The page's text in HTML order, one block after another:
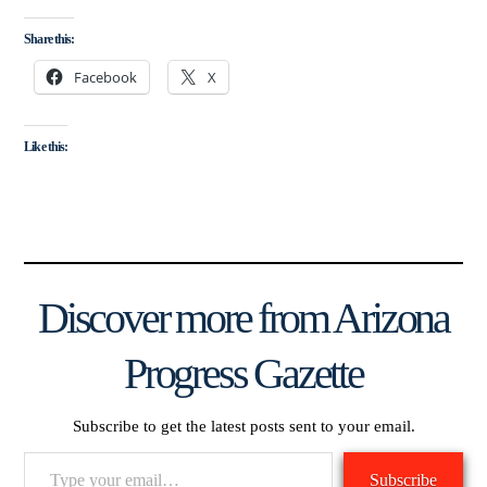
Share this:
Facebook X
Like this:
Discover more from Arizona
Progress Gazette
Subscribe to get the latest posts sent to your email.
Subscribe